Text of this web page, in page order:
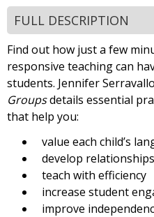
FULL DESCRIPTION
Find out how just a few
responsive teaching can
students. Jennifer
Groupsdetails essential
that help you:
value each child’s
develop
teach with efficiency
increase student
improve